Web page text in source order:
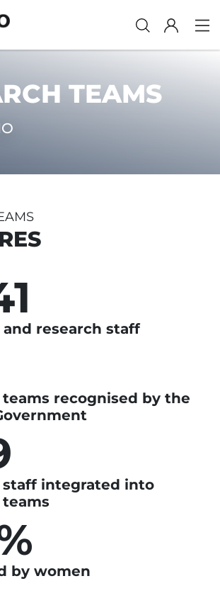
TEAMS
research staff
recognised by the
staff integrated into
by women